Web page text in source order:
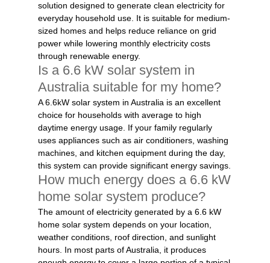
solution designed to generate clean electricity for
everyday household use. It is suitable for medium-
sized homes and helps reduce reliance on grid
power while lowering monthly electricity costs
through renewable energy.
Is a 6.6 kW solar system in
Australia suitable for my home?
A 6.6kW solar system in Australia is an excellent
choice for households with average to high
daytime energy usage. If your family regularly
uses appliances such as air conditioners, washing
machines, and kitchen equipment during the day,
this system can provide significant energy savings.
How much energy does a 6.6 kW
home solar system produce?
The amount of electricity generated by a 6.6 kW
home solar system depends on your location,
weather conditions, roof direction, and sunlight
hours. In most parts of Australia, it produces